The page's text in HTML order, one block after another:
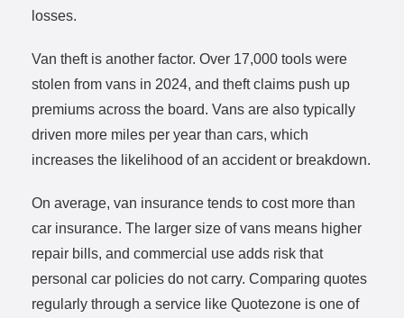
losses.
Van theft is another factor. Over 17,000 tools were
stolen from vans in 2024, and theft claims push up
premiums across the board. Vans are also typically
driven more miles per year than cars, which
increases the likelihood of an accident or breakdown.
On average, van insurance tends to cost more than
car insurance. The larger size of vans means higher
repair bills, and commercial use adds risk that
personal car policies do not carry. Comparing quotes
regularly through a service like Quotezone is one of